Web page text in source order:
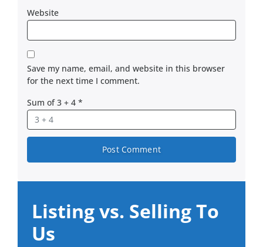
Website
Save my name, email, and website in this browser
for the next time I comment.
Sum of 3 + 4 *
Listing vs. Selling To
Us